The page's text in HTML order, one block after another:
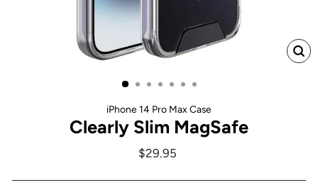
iPhone 14 Pro Max Case
Clearly Slim MagSafe
Regular
$29.95